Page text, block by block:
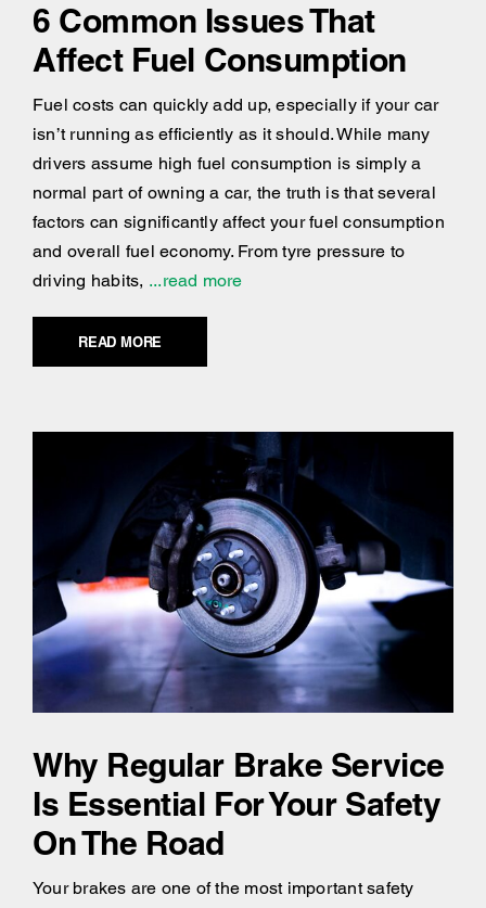
6 Common Issues That
Affect Fuel Consumption
Fuel costs can quickly add up, especially if your car
isn’t running as efficiently as it should. While many
drivers assume high fuel consumption is simply a
normal part of owning a car, the truth is that several
factors can significantly affect your fuel consumption
and overall fuel economy. From tyre pressure to
driving habits, ...read more
READ MORE
Why Regular Brake Service
Is Essential For Your Safety
On The Road
Your brakes are one of the most important safety